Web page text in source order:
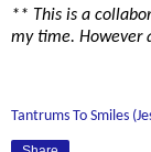
** This is a
my time. However
Tantrums To Smiles